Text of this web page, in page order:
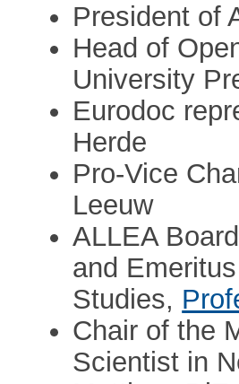
President of
Head of
University
Eurodoc
Herde
Pro-Vice
Leeuw
ALLEA
and
Studies,
Chair of the
Scientist in